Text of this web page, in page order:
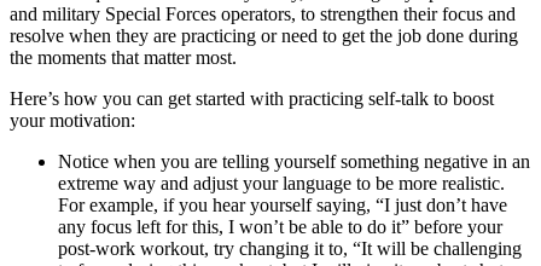
and military Special Forces operators, to strengthen their focus and
resolve when they are practicing or need to get the job done during
the moments that matter most.
Here’s how you can get started with practicing self-talk to boost
your motivation:
Notice when you are telling yourself something negative in an
extreme way and adjust your language to be more realistic.
For example, if you hear yourself saying, “I just don’t have
any focus left for this, I won’t be able to do it” before your
post-work workout, try changing it to, “It will be challenging